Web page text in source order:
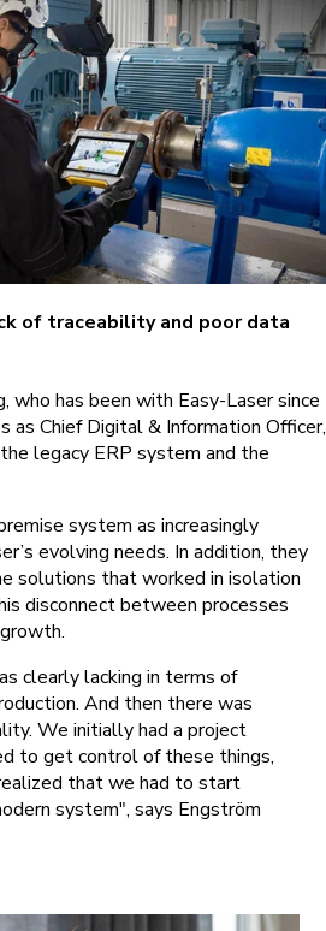
of traceability and poor data
who has been with Easy-Laser since
as Chief Digital & Information Officer,
legacy ERP system and the
system as increasingly
evolving needs. In addition, they
solutions that worked in isolation
disconnect between processes
clearly lacking in terms of
And then there was
We initially had a project
to get control of these things,
that we had to start
system", says Engström